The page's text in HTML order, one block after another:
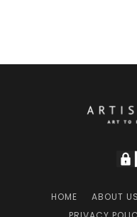
HOME ABOUT US